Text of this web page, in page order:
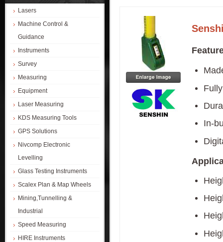
Lasers
Machine Control &
Guidance
Instruments
Survey
Measuring
Equipment
Laser Measuring
KDS Measuring Tools
GPS Solutions
Nivcomp Electronic
Levelling
Glass Testing Instruments
Scalex Plan & Map Wheels
Mining,Tunnelling &
Industrial
Speed Measuring
HIRE Instruments
In-